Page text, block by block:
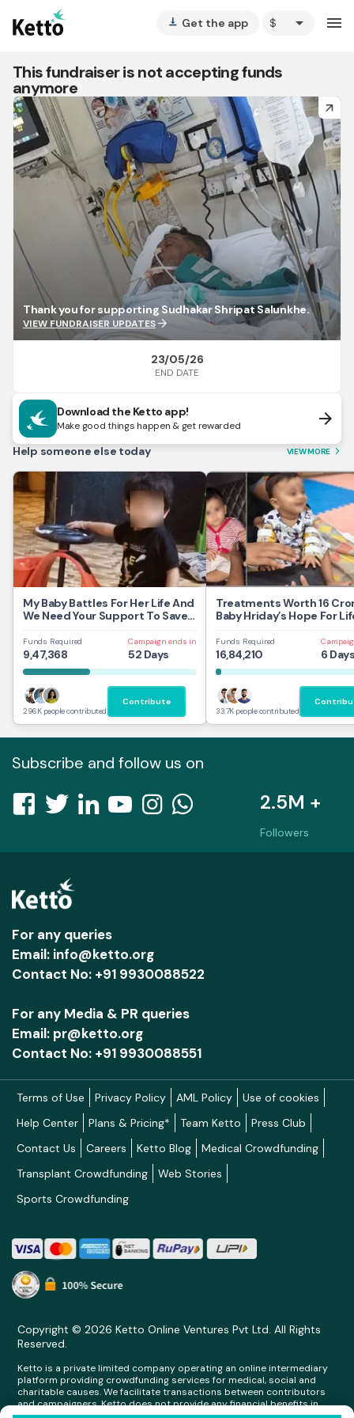
vertical_align_bottom Get the app arrow_drop_down menu
This fundraiser is not accepting funds
anymore
arrow_forward
Thank you for supporting Sudhakar Shripat Salunkhe.
VIEW FUNDRAISER UPDATESarrow_forward
23/05/26
END DATE
Download the Ketto app!
Make good things happen & get rewarded arrow_forward
Help someone else today VIEW MORE arrow_forward_ios
My Baby Battles For Her Life And
We Need Your Support To Save
Funds Required
9,47,368
Campaign ends in
52 Days
296K people contributed
Contribute
Treatments Worth 16
Baby Hriday’s Hope For
Funds Required
16,84,210 6
33.7K people contributed
Subscribe and follow us on
2.5M +
Followers
For any queries
Email: info@ketto.org
Contact No: +91 9930088522
For any Media & PR queries
Email: pr@ketto.org
Contact No: +91 9930088551
Terms of Use Privacy Policy AML Policy
Use of cookies
Help Center
Plans & Pricing* Team Ketto
Press Club
Contact Us
Careers Ketto Blog
Medical Crowdfunding
Transplant Crowdfunding
Web Stories
Sports Crowdfunding
Copyright © 2026 Ketto Online Ventures Pvt Ltd. All Rights
Reserved.
Ketto is a private limited company operating an online intermediary
platform providing crowdfunding services for medical, social and
charitable causes. We facilitate transactions between contributors
and campaigners. Ketto does not provide any financial benefits in